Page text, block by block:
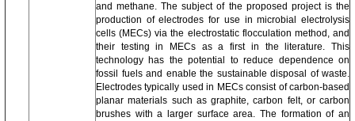
and methane. The subject of the proposed project is the
production of electrodes for use in microbial electrolysis
cells (MECs) via the electrostatic flocculation method, and
their testing in MECs as a first in the literature. This
technology has the potential to reduce dependence on
fossil fuels and enable the sustainable disposal of waste.
Electrodes typically used in MECs consist of carbon-based
planar materials such as graphite, carbon felt, or carbon
brushes with a larger surface area. The formation of an